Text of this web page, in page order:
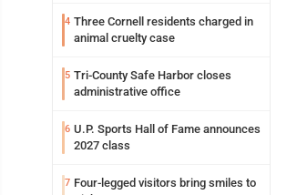
4 Three Cornell residents charged in
animal cruelty case
5 Tri-County Safe Harbor closes
administrative office
6 U.P. Sports Hall of Fame announces
2027 class
7 Four-legged visitors bring smiles to